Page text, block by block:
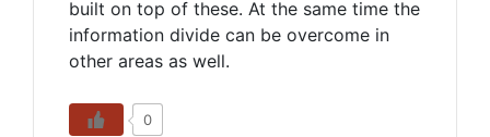
built on top of these. At the same time the
information divide can be overcome in
other areas as well.
0